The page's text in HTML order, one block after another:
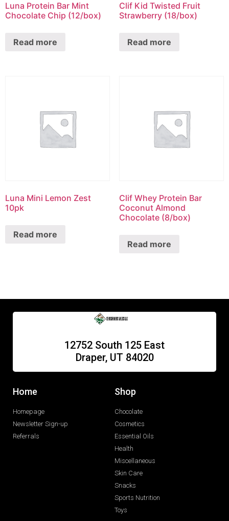
Luna Protein Bar Mint
Chocolate Chip (12/box)
Read more
Clif Kid Twisted Fruit
Strawberry (18/box)
Read more
Luna Mini Lemon Zest
10pk
Read more
Clif Whey Protein Bar
Coconut Almond
Chocolate (8/box)
Read more
12752 South 125 East
Draper, UT 84020
Home
Homepage
Newsletter Sign-up
Referrals
Shop
Chocolate
Cosmetics
Essential Oils
Health
Miscellaneous
Skin Care
Snacks
Sports Nutrition
Toys